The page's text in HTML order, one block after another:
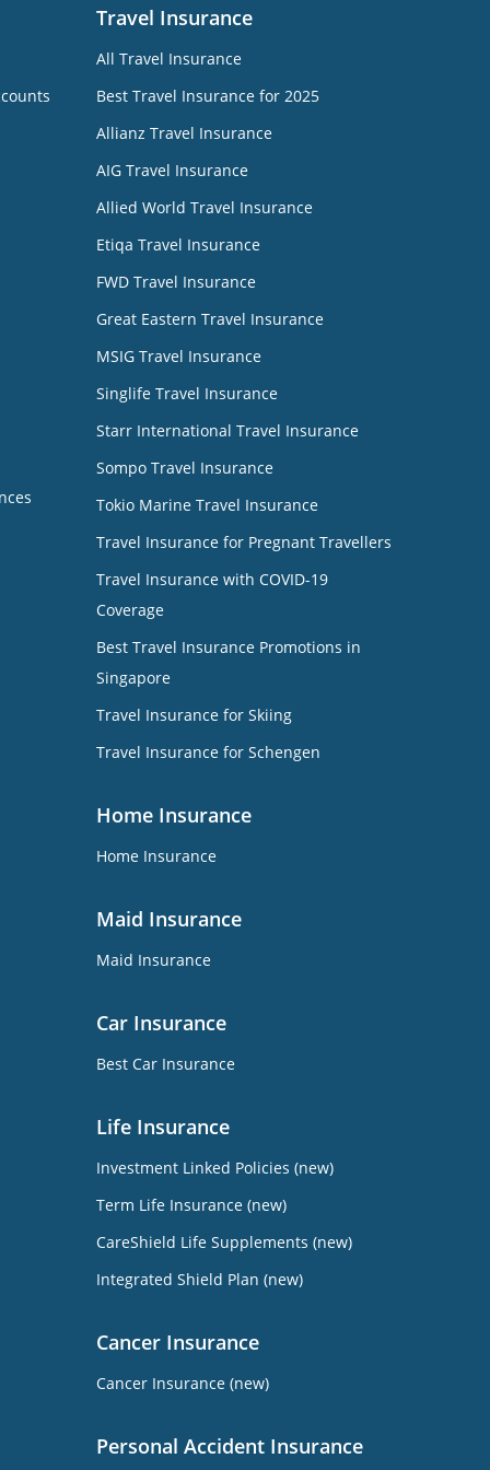
Travel Insurance
All Travel Insurance
Best Travel Insurance for 2025
Allianz Travel Insurance
AIG Travel Insurance
Allied World Travel Insurance
Etiqa Travel Insurance
FWD Travel Insurance
Great Eastern Travel Insurance
MSIG Travel Insurance
Singlife Travel Insurance
Starr International Travel Insurance
Sompo Travel Insurance
Tokio Marine Travel Insurance
Travel Insurance for Pregnant Travellers
Travel Insurance with COVID-19
Coverage
Best Travel Insurance Promotions in
Singapore
Travel Insurance for Skiing
Travel Insurance for Schengen
Home Insurance
Home Insurance
Maid Insurance
Maid Insurance
Car Insurance
Best Car Insurance
Life Insurance
Investment Linked Policies (new)
Term Life Insurance (new)
CareShield Life Supplements (new)
Integrated Shield Plan (new)
Cancer Insurance
Cancer Insurance (new)
Personal Accident Insurance